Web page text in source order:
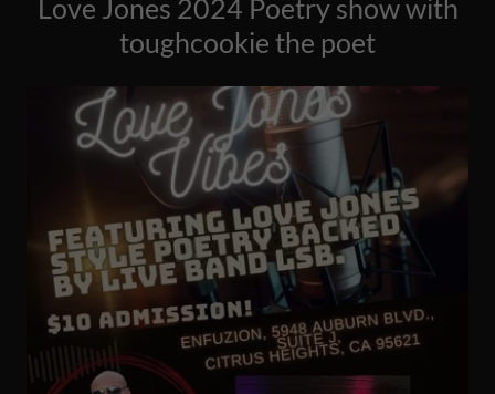
Love Jones 2024 Poetry show with
toughcookie the poet